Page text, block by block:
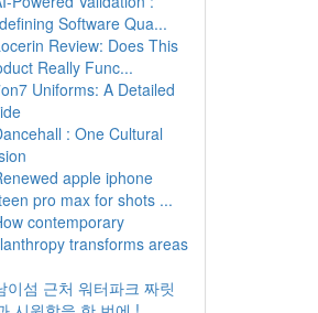
Software Qua...
Review: Does This
Really Func...
Uniforms: A Detailed
: One Cultural
apple iphone
pro max for shots ...
contemporary
transforms areas
이섬 근처 워터파크 짜릿